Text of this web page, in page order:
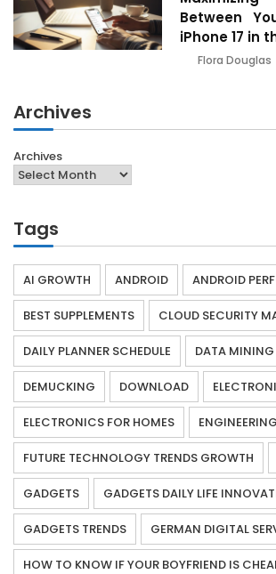
Between
iPhone 17 in
Flora Douglas
Archives
Archives
Tags
AI GROWTH ANDROID ANDROID
BEST SUPPLEMENTS CLOUD SECURITY
DAILY PLANNER SCHEDULE DATA MINING
DEMUCKING DOWNLOAD
ELECTRONICS FOR HOMES ENGINEERING
FUTURE TECHNOLOGY TRENDS GROWTH
GADGETS GADGETS DAILY LIFE
GADGETS TRENDS GERMAN DIGITAL
HOW TO KNOW IF YOUR BOYFRIEND IS